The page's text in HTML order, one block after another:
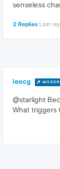
senseless
2 Replies Last
leocg
@starlight
What triggers